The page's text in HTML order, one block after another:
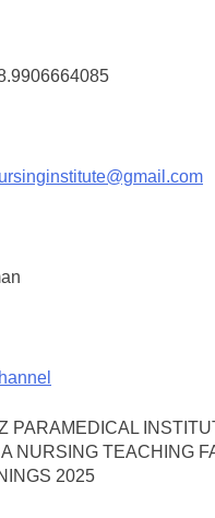
PARAMEDICAL
NURSING TEACHING
2025